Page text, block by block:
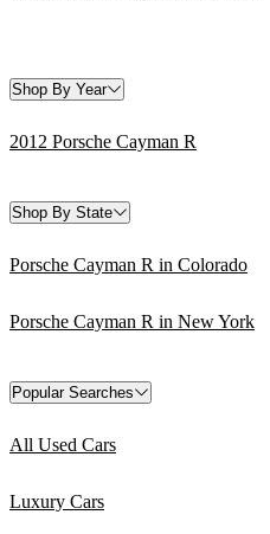
Shop By Year
2012 Porsche Cayman R
Shop By State
Porsche Cayman R in Colorado
Porsche Cayman R in New York
Popular Searches
All Used Cars
Luxury Cars